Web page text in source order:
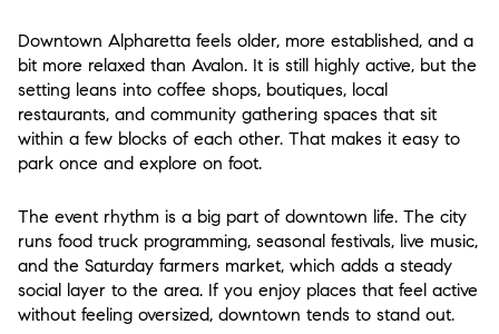
Downtown Alpharetta feels older, more established, and a
bit more relaxed than Avalon. It is still highly active, but the
setting leans into coffee shops, boutiques, local
restaurants, and community gathering spaces that sit
within a few blocks of each other. That makes it easy to
park once and explore on foot.
The event rhythm is a big part of downtown life. The city
runs food truck programming, seasonal festivals, live music,
and the Saturday farmers market, which adds a steady
social layer to the area. If you enjoy places that feel active
without feeling oversized, downtown tends to stand out.